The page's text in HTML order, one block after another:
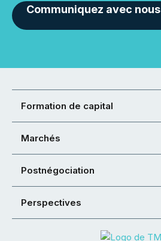
Communiquez avec nous
Formation de capital
Marchés
Postnégociation
Perspectives